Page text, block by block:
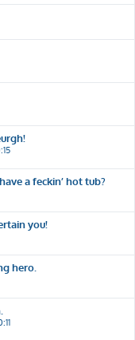
a feckin’ hot tub?
you!
hero.